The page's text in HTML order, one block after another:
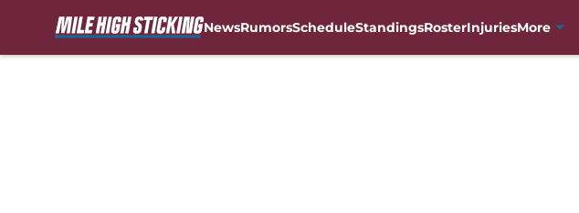
NewsRumorsScheduleStandingsRosterInjuriesMore